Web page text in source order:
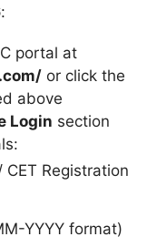
:
portal at
or click the
above
Login section
Registration
YYYY format)